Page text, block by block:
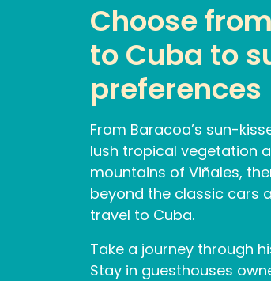
Choose
to Cuba to
preferences
From Baracoa’s sun-
lush tropical vegetation
mountains of Viñales,
beyond the classic cars
travel to Cuba.
Take a journey through
Stay in guesthouses